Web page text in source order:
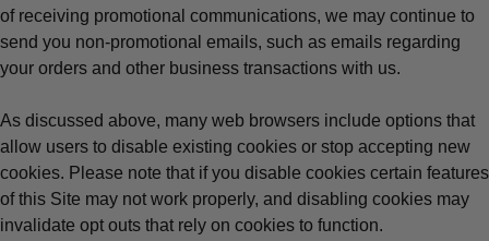
of receiving promotional communications, we may continue to
send you non-promotional emails, such as emails regarding
your orders and other business transactions with us.
As discussed above, many web browsers include options that
allow users to disable existing cookies or stop accepting new
cookies. Please note that if you disable cookies certain features
of this Site may not work properly, and disabling cookies may
invalidate opt outs that rely on cookies to function.